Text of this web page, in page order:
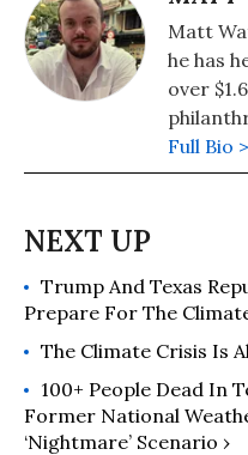
Matt
he has
over
public
writing
among
of
Full Bio >
Trump And Texas
Prepare For The
The Climate Crisis Is
100+ People Dead In
Former National
‘Nightmare’ Scenario ›